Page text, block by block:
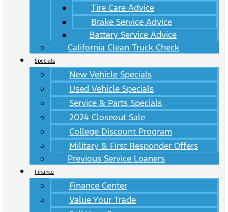
Tire Care Advice
Brake Service Advice
Battery Service Advice
California Clean Truck Check
Specials
New Vehicle Specials
Used Vehicle Specials
Service & Parts Specials
2024 Closeout Sale
College Discount Program
Military & First Responder Offers
Previous Service Loaners
Finance
Finance Center
Value Your Trade